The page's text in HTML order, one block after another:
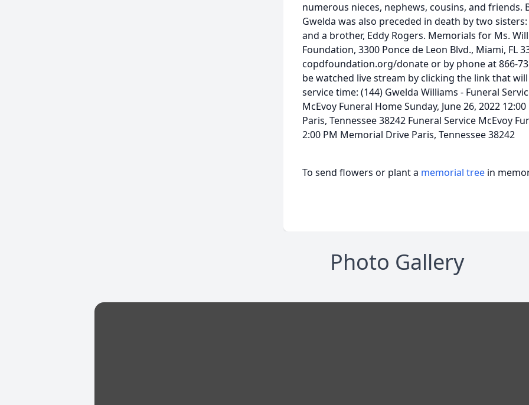
numerous nieces, nephews, cousins, and friends.
Gwelda was also preceded in death by two
and a brother, Eddy Rogers. Memorials for Ms.
Foundation, 3300 Ponce de Leon Blvd., Miami, FL
copdfoundation.org/donate or by phone at 866-
be watched live stream by clicking the link that
service time: (144) Gwelda Williams - Funeral
McEvoy Funeral Home Sunday, June 26, 2022
Paris, Tennessee 38242 Funeral Service McEvoy
2:00 PM Memorial Drive Paris, Tennessee 38242
To send flowers or plant a memorial tree in
Photo Gallery